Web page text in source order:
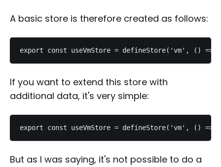
A basic store is therefore created as follows:
export const useVmStore = defineStore('vm', () =>
If you want to extend this store with
additional data, it's very simple:
export const useVmStore = defineStore('vm', ()
But as I was saying, it's not possible to do a